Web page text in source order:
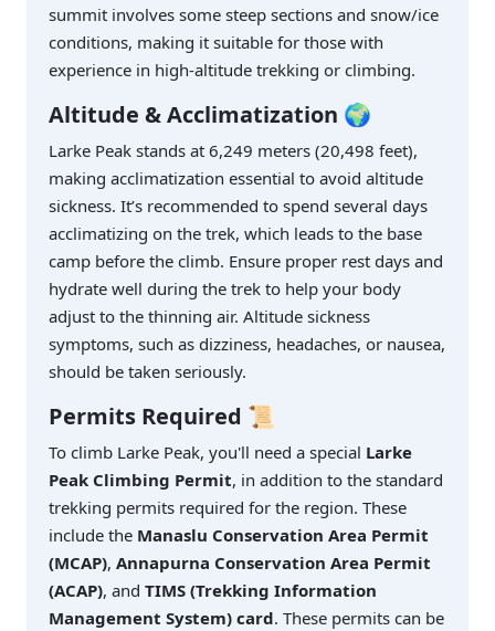
summit involves some steep sections and snow/ice
conditions, making it suitable for those with
experience in high-altitude trekking or climbing.
Altitude & Acclimatization 🌍
Larke Peak stands at 6,249 meters (20,498 feet),
making acclimatization essential to avoid altitude
sickness. It’s recommended to spend several days
acclimatizing on the trek, which leads to the base
camp before the climb. Ensure proper rest days and
hydrate well during the trek to help your body
adjust to the thinning air. Altitude sickness
symptoms, such as dizziness, headaches, or nausea,
should be taken seriously.
Permits Required 📜
To climb Larke Peak, you'll need a special Larke
Peak Climbing Permit, in addition to the standard
trekking permits required for the region. These
include the Manaslu Conservation Area Permit
(MCAP), Annapurna Conservation Area Permit
(ACAP), and TIMS (Trekking Information
Management System) card. These permits can be